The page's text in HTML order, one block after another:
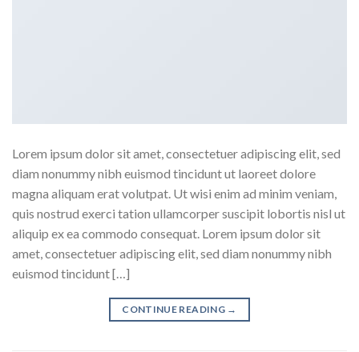
Lorem ipsum dolor sit amet, consectetuer adipiscing elit, sed
diam nonummy nibh euismod tincidunt ut laoreet dolore
magna aliquam erat volutpat. Ut wisi enim ad minim veniam,
quis nostrud exerci tation ullamcorper suscipit lobortis nisl ut
aliquip ex ea commodo consequat. Lorem ipsum dolor sit
amet, consectetuer adipiscing elit, sed diam nonummy nibh
euismod tincidunt […]
CONTINUE READING →